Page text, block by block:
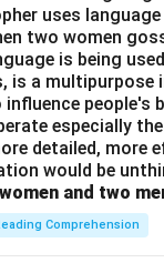
uses
two women
is being
is a
people's
especially
detailed, more
would be
and two
Comprehension